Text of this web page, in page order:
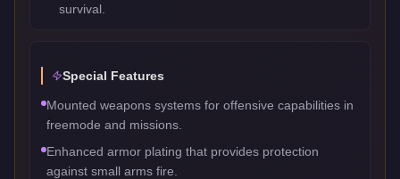
survival.
Special Features
Mounted weapons systems for offensive capabilities in
freemode and missions.
Enhanced armor plating that provides protection
against small arms fire.